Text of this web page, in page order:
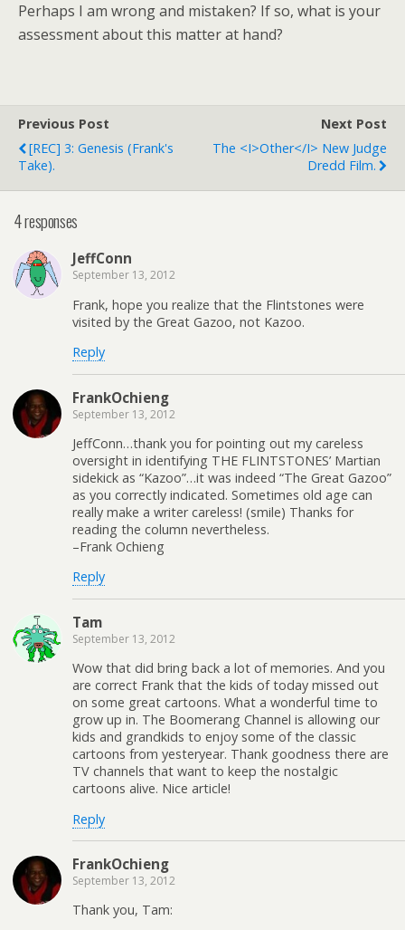
Perhaps I am wrong and mistaken? If so, what is your
assessment about this matter at hand?
Previous Post
[REC] 3: Genesis (Frank's
Take).
Next Post
The <i>other</i> New Judge
Dredd Film.
4 responses
JeffConn
September 13, 2012
Frank, hope you realize that the Flintstones were
visited by the Great Gazoo, not Kazoo.
Reply
FrankOchieng
September 13, 2012
JeffConn…thank you for pointing out my careless
oversight in identifying THE FLINTSTONES’ Martian
sidekick as “Kazoo”…it was indeed “The Great Gazoo”
as you correctly indicated. Sometimes old age can
really make a writer careless! (smile) Thanks for
reading the column nevertheless.
–Frank Ochieng
Reply
Tam
September 13, 2012
Wow that did bring back a lot of memories. And you
are correct Frank that the kids of today missed out
on some great cartoons. What a wonderful time to
grow up in. The Boomerang Channel is allowing our
kids and grandkids to enjoy some of the classic
cartoons from yesteryear. Thank goodness there are
TV channels that want to keep the nostalgic
cartoons alive. Nice article!
Reply
FrankOchieng
September 13, 2012
Thank you, Tam: